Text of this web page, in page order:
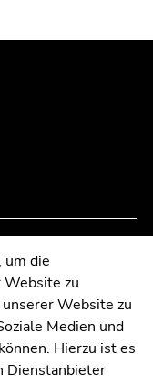
um die
zu
Website zu
Medien und
Hierzu ist es
Dienstanbieter